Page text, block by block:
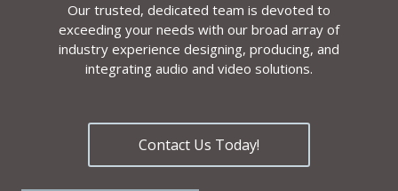
Our trusted, dedicated team is devoted to
exceeding your needs with our broad array of
industry experience designing, producing, and
integrating audio and video solutions.
Contact Us Today!